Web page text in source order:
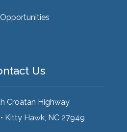
Us
Croatan Highway
• Kitty Hawk, NC 27949